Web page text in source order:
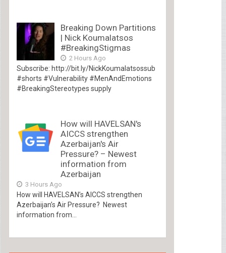
Breaking Down Partitions
| Nick Koumalatsos
#BreakingStigmas
2 Hours Ago
Subscribe: http://bit.ly/NickKoumalatsossub
#shorts #Vulnerability #MenAndEmotions
#BreakingStereotypes supply
How will HAVELSAN's
AICCS strengthen
Azerbaijan's Air
Pressure? – Newest
information from
Azerbaijan
3 Hours Ago
How will HAVELSAN’s AICCS strengthen
Azerbaijan’s Air Pressure? Newest
information from...